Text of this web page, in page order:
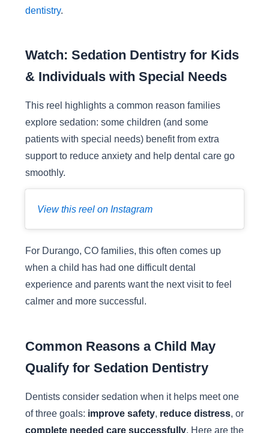
dentistry.
Watch: Sedation Dentistry for Kids
& Individuals with Special Needs
This reel highlights a common reason families
explore sedation: some children (and some
patients with special needs) benefit from extra
support to reduce anxiety and help dental care go
smoothly.
View this reel on Instagram
For Durango, CO families, this often comes up
when a child has had one difficult dental
experience and parents want the next visit to feel
calmer and more successful.
Common Reasons a Child May
Qualify for Sedation Dentistry
Dentists consider sedation when it helps meet one
of three goals: improve safety, reduce distress, or
complete needed care successfully. Here are the